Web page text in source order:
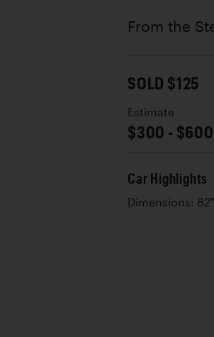
From the
SOLD $125
Estimate
$300 - $600
Car Highlights
Dimensions: 82"